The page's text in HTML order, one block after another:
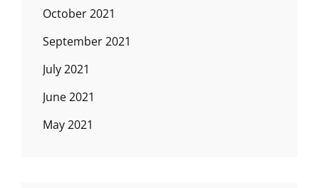
October 2021
September 2021
July 2021
June 2021
May 2021